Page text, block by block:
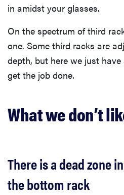
in amidst your glasses.
On the spectrum of third
one. Some third racks are
depth, but here we just
get the job done.
What we don’t
There is a dead zone
the bottom rack